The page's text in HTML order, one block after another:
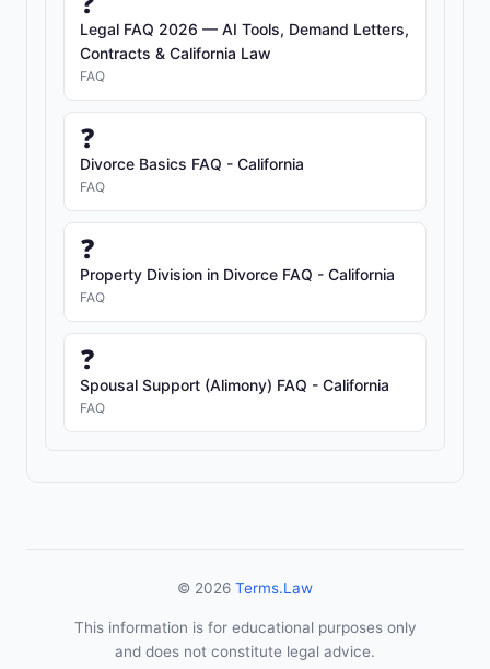
Legal FAQ 2026 — AI Tools, Demand Letters,
Contracts & California Law
FAQ
❓
Divorce Basics FAQ - California
FAQ
❓
Property Division in Divorce FAQ - California
FAQ
❓
Spousal Support (Alimony) FAQ - California
FAQ
© 2026 Terms.Law
This information is for educational purposes only
and does not constitute legal advice.